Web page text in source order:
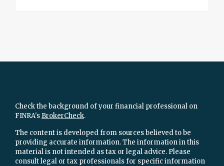
Check the background of your financial professional on
FINRA's BrokerCheck.
The content is developed from sources believed to be
providing accurate information. The information in this
material is not intended as tax or legal advice. Please
consult legal or tax professionals for specific information